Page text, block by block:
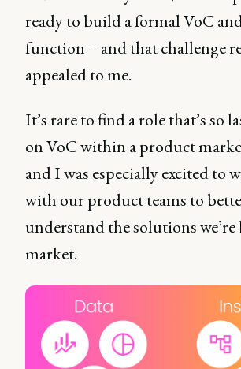
ready to build a formal VoC
function – and that challenge
appealed to me.
It’s rare to find a role that’s so
on VoC within a product
and I was especially excited to
with our product teams to
understand the solutions
market.